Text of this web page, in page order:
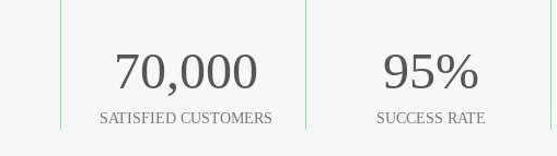
70,000
SATISFIED CUSTOMERS
95%
SUCCESS RATE